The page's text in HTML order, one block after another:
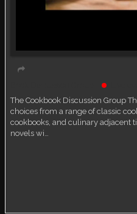
The Cookbook Discussion Group
choices from a range of classic
cookbooks, and culinary adjacent
novels wi…